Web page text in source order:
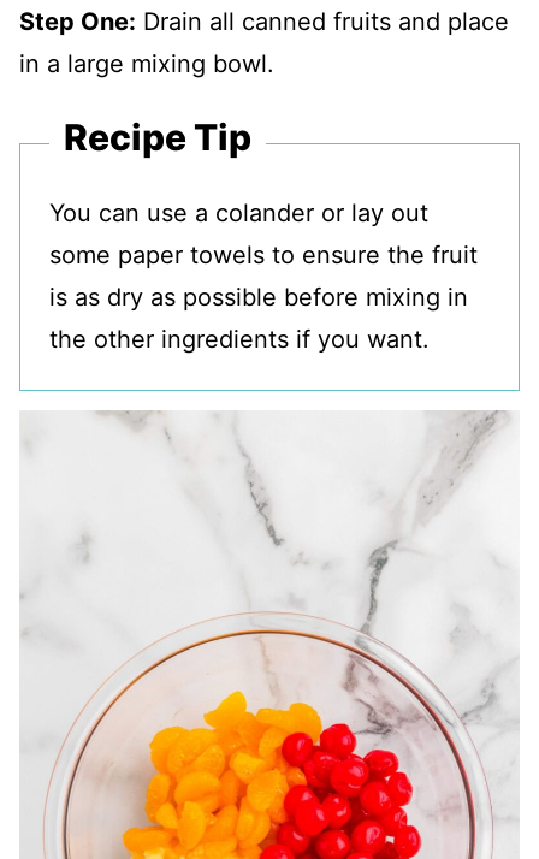
Step One: Drain all canned fruits and place
in a large mixing bowl.
Recipe Tip
You can use a colander or lay out
some paper towels to ensure the fruit
is as dry as possible before mixing in
the other ingredients if you want.